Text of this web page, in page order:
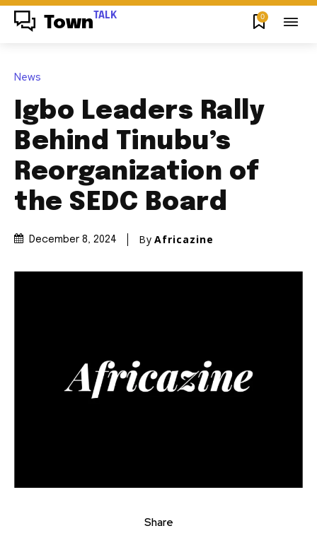
Town TALK 0
News
Igbo Leaders Rally
Behind Tinubu’s
Reorganization of
the SEDC Board
December 8, 2024 By Africazine
Share